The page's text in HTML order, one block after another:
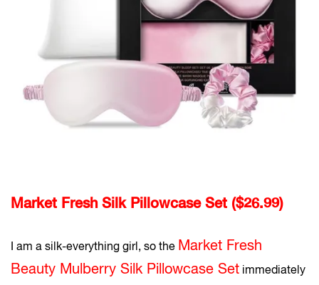
Market Fresh Silk Pillowcase Set ($26.99)
I am a silk-everything girl, so the Market Fresh
Beauty Mulberry Silk Pillowcase Set immediately